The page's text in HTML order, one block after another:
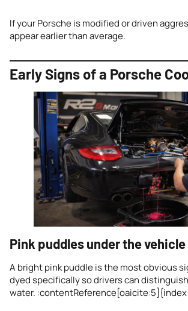
If your Porsche is modified or driven
appear earlier than average.
Early Signs of a Porsche
Pink puddles under the vehicle
A bright pink puddle is the most obvious
dyed specifically so drivers can
water.